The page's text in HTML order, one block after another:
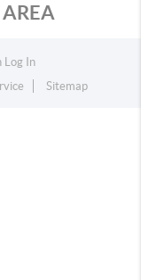
Log In
Sitemap